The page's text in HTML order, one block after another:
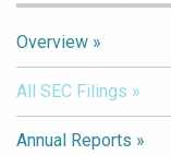
Overview
All SEC Filings
Annual Reports